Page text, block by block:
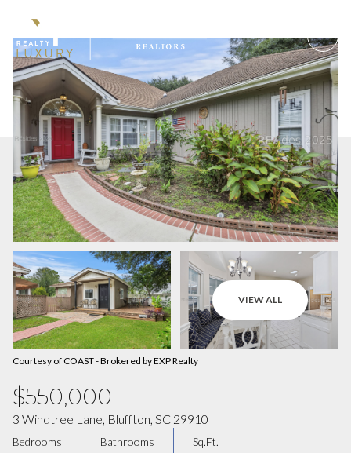
VIEW ALL
Courtesy of COAST - Brokered by EXP Realty
$550,000
3 Windtree Lane, Bluffton, SC 29910
Bedrooms Bathrooms Sq.Ft.
Saturday
08
Aug
Sunday
09
Aug